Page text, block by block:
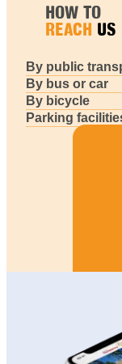
HOW TO
REACH US
By public
By bus or car
By bicycle
Parking